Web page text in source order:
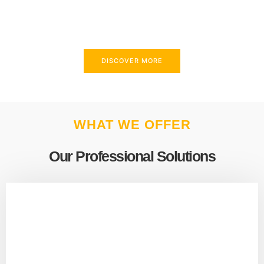
DISCOVER MORE
WHAT WE OFFER
Our Professional Solutions